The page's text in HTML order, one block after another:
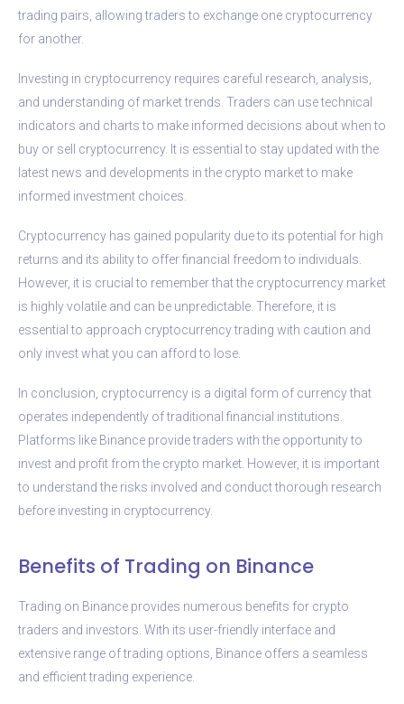
trading pairs, allowing traders to exchange one cryptocurrency
for another.
Investing in cryptocurrency requires careful research, analysis,
and understanding of market trends. Traders can use technical
indicators and charts to make informed decisions about when to
buy or sell cryptocurrency. It is essential to stay updated with the
latest news and developments in the crypto market to make
informed investment choices.
Cryptocurrency has gained popularity due to its potential for high
returns and its ability to offer financial freedom to individuals.
However, it is crucial to remember that the cryptocurrency market
is highly volatile and can be unpredictable. Therefore, it is
essential to approach cryptocurrency trading with caution and
only invest what you can afford to lose.
In conclusion, cryptocurrency is a digital form of currency that
operates independently of traditional financial institutions.
Platforms like Binance provide traders with the opportunity to
invest and profit from the crypto market. However, it is important
to understand the risks involved and conduct thorough research
before investing in cryptocurrency.
Benefits of Trading on Binance
Trading on Binance provides numerous benefits for crypto
traders and investors. With its user-friendly interface and
extensive range of trading options, Binance offers a seamless
and efficient trading experience.